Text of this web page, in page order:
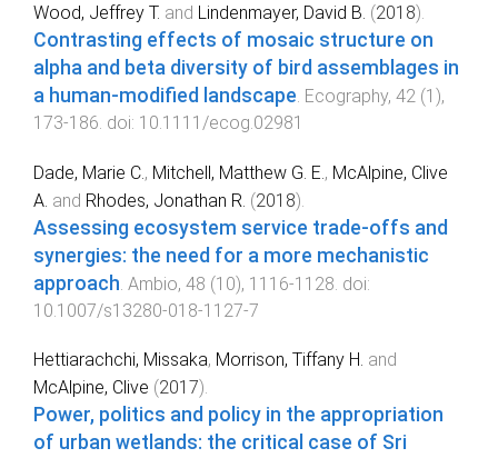
Wood, Jeffrey T. and Lindenmayer, David B. (2018).
Contrasting effects of mosaic structure on
alpha and beta diversity of bird assemblages in
a human-modified landscape Ecography, 42 (1 ),
173-186 . doi: 10.1111/ecog.02981
Dade, Marie C. , Mitchell, Matthew G. E. , McAlpine, Clive
A. and Rhodes, Jonathan R. (2018).
Assessing ecosystem service trade-offs and
synergies: the need for a more mechanistic
approach Ambio, 48 (10), 1116-1128 . doi:
10.1007/s13280-018-1127-7
Hettiarachchi, Missaka, Morrison, Tiffany H. and
McAlpine, Clive (2017).
Power, politics and policy in the appropriation
of urban wetlands: the critical case of Sri